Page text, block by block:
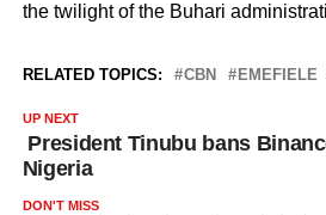
the twilight of the Buhari
RELATED TOPICS: CBN EMEFIELE
UP NEXT
President Tinubu bans
Nigeria
DON'T MISS